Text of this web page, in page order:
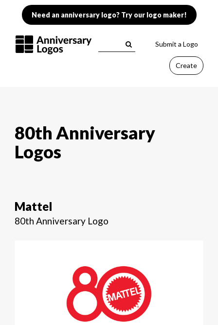
Need an anniversary logo? Try our logo maker!
Submit a Logo
Create
80th Anniversary
Logos
Mattel
80th Anniversary Logo